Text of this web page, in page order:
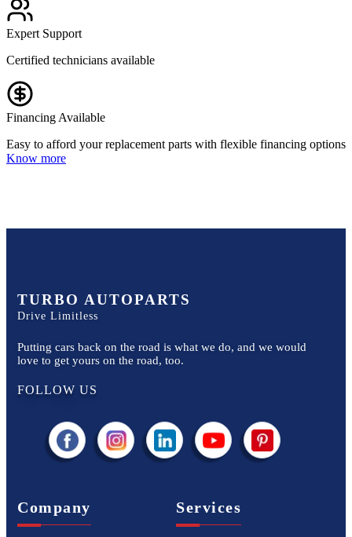
Expert Support
Certified technicians available
Financing Available
Easy to afford your replacement parts with flexible financing options
Know more
TURBO AUTOPARTS
Drive Limitless
Putting cars back on the road is what we do, and we would
love to get yours on the road, too.
FOLLOW US
Company Services